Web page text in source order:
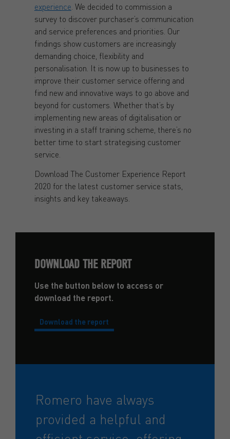
experience . We decided to commission a
survey to discover purchaser’s communication
and service preferences and priorities. Our
findings show customers are increasingly
demanding choice, flexibility and
personalisation. It is now up to businesses to
improve their customer service offering and
find new and innovative ways to go above and
beyond for customers. Whether that’s by
implementing new areas of digitalisation or
investing in a staff training scheme, there’s no
better time to start strategising customer
service.
Download The Customer Experience Report
2020 for the latest customer service stats,
insights and key takeaways.
DOWNLOAD THE REPORT
Use the button below to access or
download the report.
Download the report
Romero have always
provided a helpful and